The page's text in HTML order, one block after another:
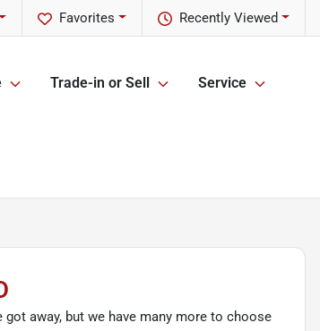
Recently Viewed
Favorites
Trade-in or Sell Service
got away, but we have many more to choose